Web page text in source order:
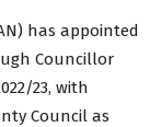
has appointed
Councillor
23, with
Council as